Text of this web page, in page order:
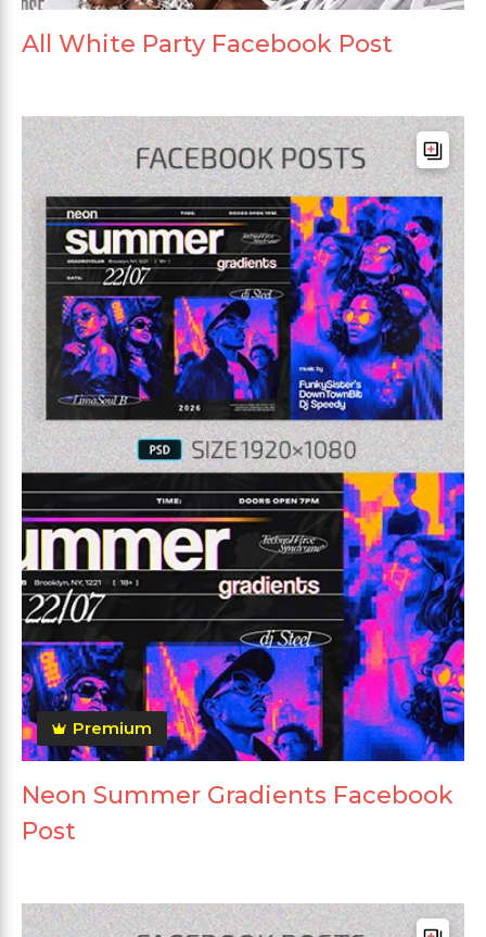
All White Party Facebook Post
Premium
Neon Summer Gradients Facebook
Post